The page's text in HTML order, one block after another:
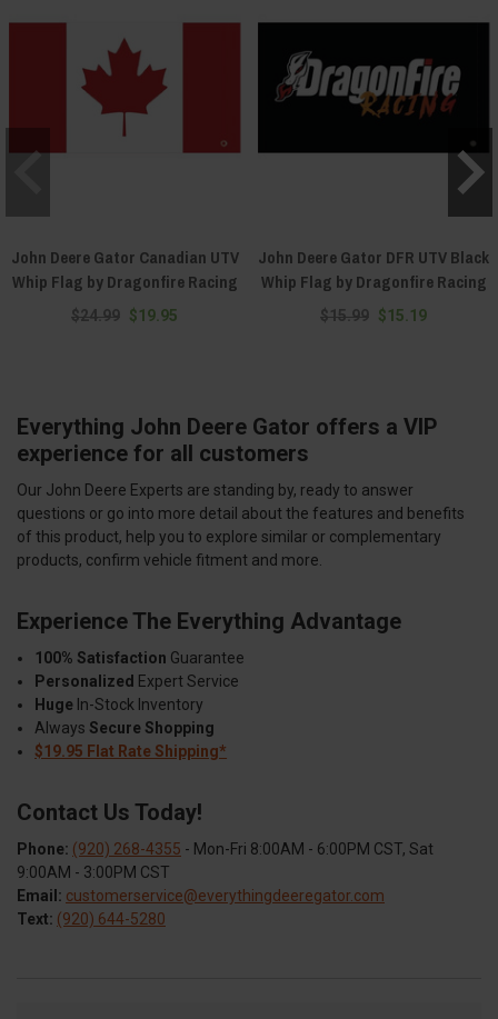
John Deere Gator Canadian UTV
Whip Flag by Dragonfire Racing
$24.99 $19.95
John Deere Gator DFR UTV Black
Whip Flag by Dragonfire Racing
$15.99 $15.19
Everything John Deere Gator offers a VIP
experience for all customers
Our John Deere Experts are standing by, ready to answer
questions or go into more detail about the features and benefits
of this product, help you to explore similar or complementary
products, confirm vehicle fitment and more.
Experience The Everything Advantage
100% Satisfaction Guarantee
Personalized Expert Service
Huge In-Stock Inventory
Always Secure Shopping
$19.95 Flat Rate Shipping*
Contact Us Today!
Phone: (920) 268-4355 - Mon-Fri 8:00AM - 6:00PM CST, Sat
9:00AM - 3:00PM CST
Email: customerservice@everythingdeeregator.com
Text: (920) 644-5280